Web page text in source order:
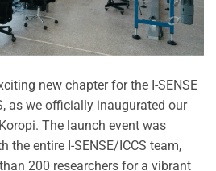
new chapter for the I-SENSE
as we officially inaugurated our
The launch event was
the entire I-SENSE/ICCS team,
200 researchers for a vibrant